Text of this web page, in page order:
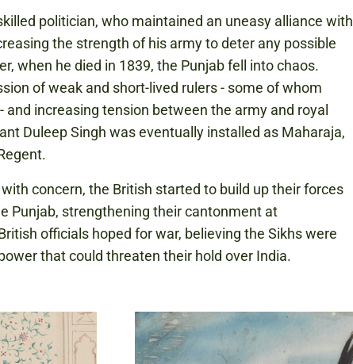
politician, who maintained an uneasy alliance with
the strength of his army to deter any possible
when he died in 1839, the Punjab fell into chaos.
of weak and short-lived rulers - some of whom
and increasing tension between the army and royal
Duleep Singh was eventually installed as Maharaja,
concern, the British started to build up their forces
Punjab, strengthening their cantonment at
officials hoped for war, believing the Sikhs were
that could threaten their hold over India.